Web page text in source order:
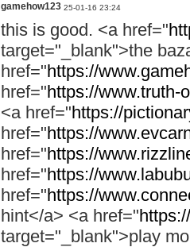
gamehow123 25-01-16 23:24
this is good. <a href="
target="_blank">the
href="https://
href="https://www.truth-
<a href="https://
href="https://
href="https://
href="https://
href="https://
hint</a> <a href="
target="_blank">play